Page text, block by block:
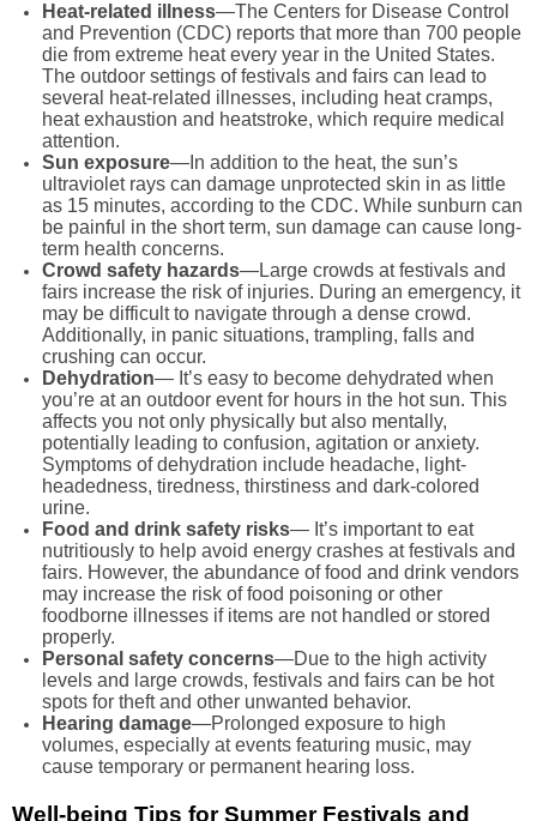
Heat-related illness—The Centers for Disease Control
and Prevention (CDC) reports that more than 700 people
die from extreme heat every year in the United States.
The outdoor settings of festivals and fairs can lead to
several heat-related illnesses, including heat cramps,
heat exhaustion and heatstroke, which require medical
attention.
Sun exposure—In addition to the heat, the sun’s
ultraviolet rays can damage unprotected skin in as little
as 15 minutes, according to the CDC. While sunburn can
be painful in the short term, sun damage can cause long-
term health concerns.
Crowd safety hazards—Large crowds at festivals and
fairs increase the risk of injuries. During an emergency, it
may be difficult to navigate through a dense crowd.
Additionally, in panic situations, trampling, falls and
crushing can occur.
Dehydration— It’s easy to become dehydrated when
you’re at an outdoor event for hours in the hot sun. This
affects you not only physically but also mentally,
potentially leading to confusion, agitation or anxiety.
Symptoms of dehydration include headache, light-
headedness, tiredness, thirstiness and dark-colored
urine.
Food and drink safety risks— It’s important to eat
nutritiously to help avoid energy crashes at festivals and
fairs. However, the abundance of food and drink vendors
may increase the risk of food poisoning or other
foodborne illnesses if items are not handled or stored
properly.
Personal safety concerns—Due to the high activity
levels and large crowds, festivals and fairs can be hot
spots for theft and other unwanted behavior.
Hearing damage—Prolonged exposure to high
volumes, especially at events featuring music, may
cause temporary or permanent hearing loss.
Well-being Tips for Summer Festivals and